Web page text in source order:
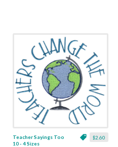
$2.60
Teacher Sayings Too
10 - 4 Sizes